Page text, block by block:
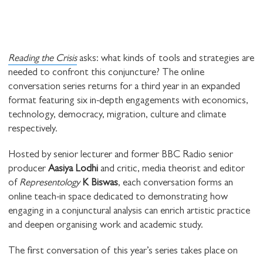
Reading the Crisisasks: what kinds of tools and strategies are
needed to confront this conjuncture? The online
conversation series returns for a third year in an expanded
format featuring six in-depth engagements with economics,
technology, democracy, migration, culture and climate
respectively.
Hosted by senior lecturer and former BBC Radio senior
producer Aasiya Lodhi and critic, media theorist and editor
of RepresentologyK Biswas, each conversation forms an
online teach-in space dedicated to demonstrating how
engaging in a conjunctural analysis can enrich artistic practice
and deepen organising work and academic study.
The first conversation of this year’s series takes place on